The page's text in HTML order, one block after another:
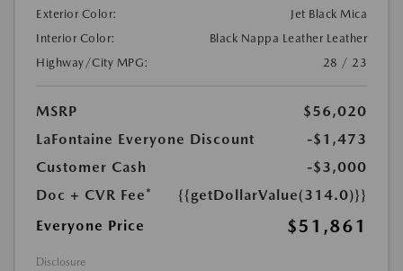
Exterior Color:
Jet Black Mica
Interior Color:
Black Nappa Leather Leather
Highway/City MPG:
28 / 23
MSRP
$56,020
LaFontaine Everyone Discount
-$1,473
Customer Cash
-$3,000
Doc + CVR Fee*
{{getDollarValue(314.0)}}
Everyone Price
$51,861
Disclosure